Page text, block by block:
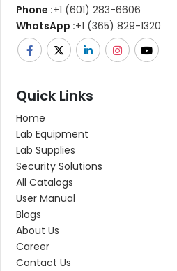
Phone :+1 (601) 283-6606
WhatsApp :+1 (365) 829-1320
Quick Links
Home
Lab Equipment
Lab Supplies
Security Solutions
All Catalogs
User Manual
Blogs
About Us
Career
Contact Us